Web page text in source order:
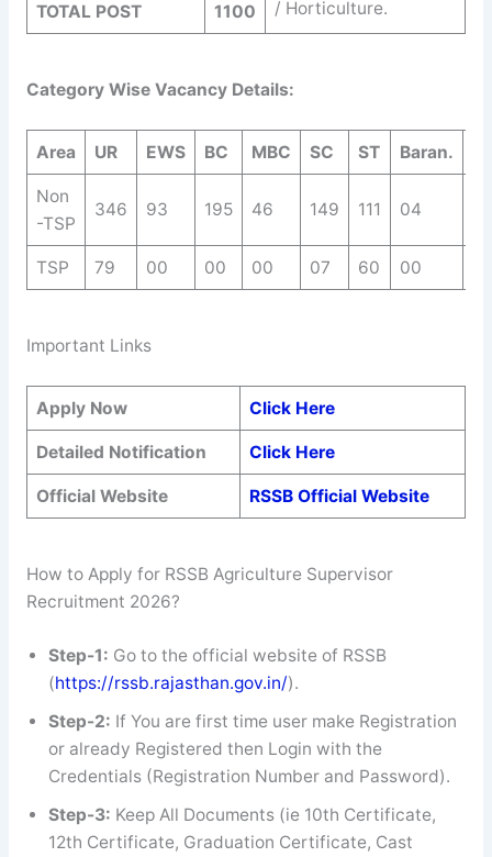
/ Horticulture.
TOTAL POST 1100
Category Wise Vacancy Details:
Area UR EWS BC MBC SC ST Baran.
Non
-TSP
346 93 195 46 149 111 04
TSP 79 00 00 00 07 60 00
Important Links
Apply Now Click Here
Detailed Notification Click Here
Official Website RSSB Official Website
How to Apply for RSSB Agriculture Supervisor
Recruitment 2026?
Step-1: Go to the official website of RSSB
(https://rssb.rajasthan.gov.in/).
Step-2: If You are first time user make Registration
or already Registered then Login with the
Credentials (Registration Number and Password).
Step-3: Keep All Documents (ie 10th Certificate,
12th Certificate, Graduation Certificate, Cast